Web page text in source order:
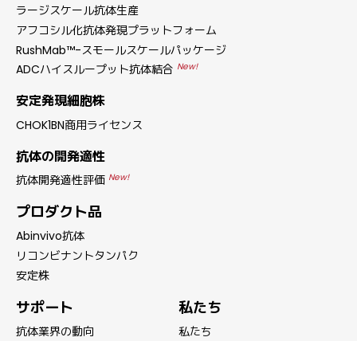
ラージスケール抗体生産
アフコシル化抗体発現プラットフォーム
RushMab™-スモールスケールパッケージ
ADCハイスループット抗体結合 New!
安定発現細胞株
CHOK1BN商用ライセンス
抗体の開発適性
抗体開発適性評価 New!
プロダクト品
Abinvivo抗体
リコンビナントタンパク
安定株
サポート
抗体業界の動向
私たち
私たち